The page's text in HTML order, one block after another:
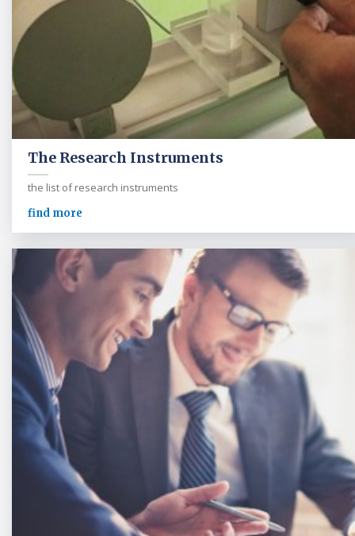
The Research Instruments
the list of research instruments
find more